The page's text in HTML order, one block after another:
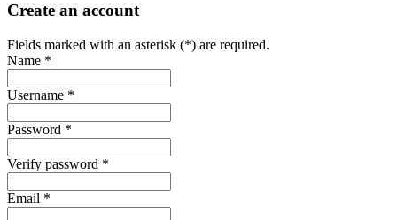
Create an account
Fields marked with an asterisk (*) are required.
Name *
Username *
Password *
Verify password *
Email *